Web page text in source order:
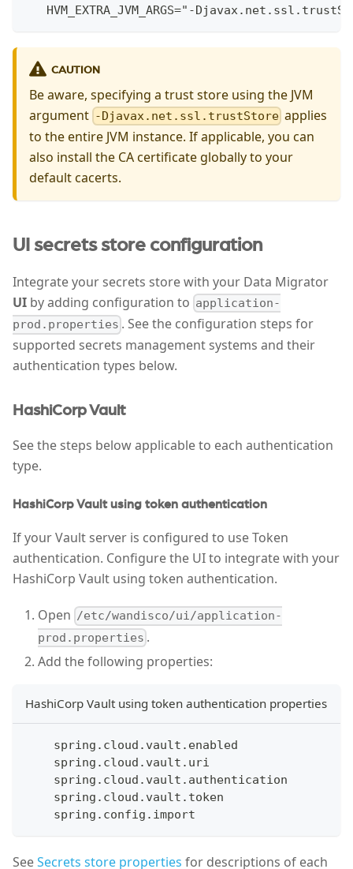
HVM_EXTRA_JVM_ARGS="-
CAUTION
Be aware, specifying a trust store using the JVM
argument -Djavax.net.ssl.trustStore applies
to the entire JVM instance. If applicable, you can
also install the CA certificate globally to your
default cacerts.
UI secrets store configuration
Integrate your secrets store with your Data Migrator
UI by adding configuration to application-
prod.properties . See the configuration steps for
supported secrets management systems and their
authentication types below.
HashiCorp Vault
See the steps below applicable to each authentication
type.
HashiCorp Vault using token authentication
If your Vault server is configured to use Token
authentication. Configure the UI to integrate with your
HashiCorp Vault using token authentication.
Open /etc/wandisco/ui/application-
prod.properties .
Add the following properties:
HashiCorp Vault using token authentication properties
    spring.cloud.vault.enabled
    spring.cloud.vault.uri
    spring.cloud.vault.authentication
    spring.cloud.vault.token
    spring.config.import
SeeSecrets store properties for descriptions of each